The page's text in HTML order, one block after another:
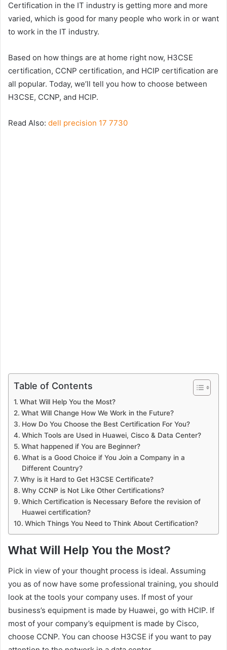
Certification in the IT industry is getting more and more
varied, which is good for many people who work in or want
to work in the IT industry.
Based on how things are at home right now, H3CSE
certification, CCNP certification, and HCIP certification are
all popular. Today, we’ll tell you how to choose between
H3CSE, CCNP, and HCIP.
Read Also: dell precision 17 7730
Table of Contents
What Will Help You the Most?
What Will Change How We Work in the Future?
How Do You Choose the Best Certification For You?
Which Tools are Used in Huawei, Cisco & Data Center?
What happened if You are Beginner?
What is a Good Choice if You Join a Company in a
Different Country?
Why is it Hard to Get H3CSE Certificate?
Why CCNP is Not Like Other Certifications?
Which Certification is Necessary Before the revision of
Huawei certification?
Which Things You Need to Think About Certification?
What Will Help You the Most?
Pick in view of your thought process is ideal. Assuming
you as of now have some professional training, you should
look at the tools your company uses. If most of your
business’s equipment is made by Huawei, go with HCIP. If
most of your company’s equipment is made by Cisco,
choose CCNP. You can choose H3CSE if you want to pay